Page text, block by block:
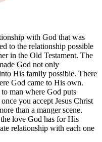
with God that was
to the relationship possible
in the Old Testament. The
God not only
His family possible. There
God came to His own.
man where God puts
you accept Jesus Christ
than a manger scene.
love God has for His
relationship with each one